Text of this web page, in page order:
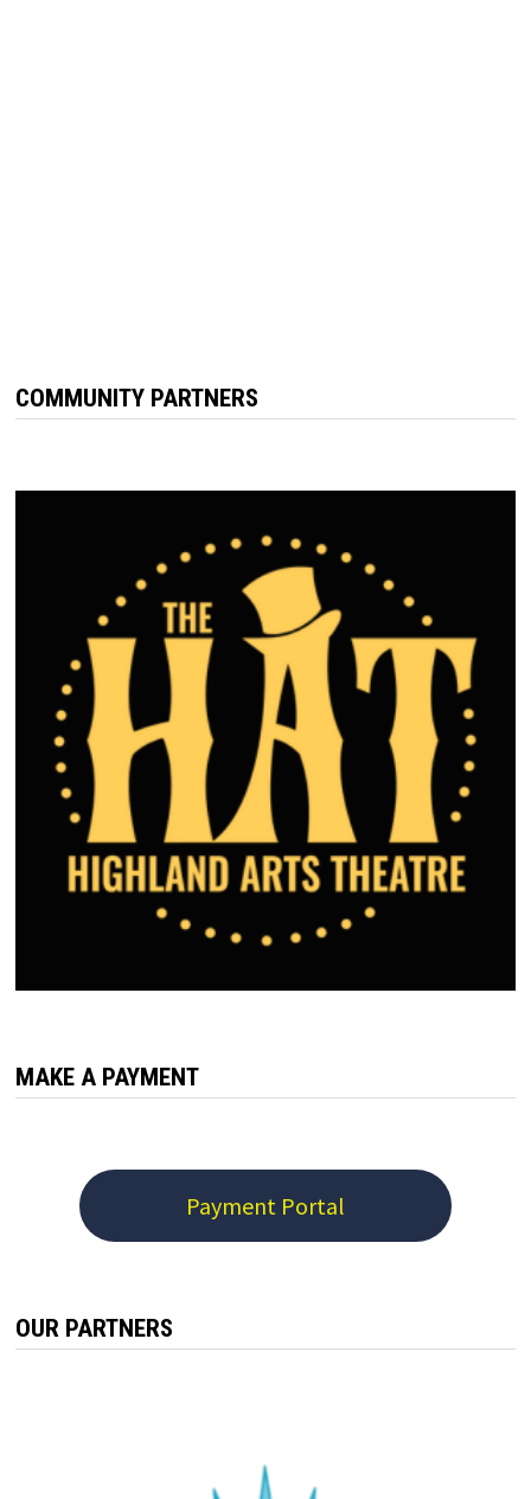
COMMUNITY PARTNERS
MAKE A PAYMENT
Payment Portal
OUR PARTNERS